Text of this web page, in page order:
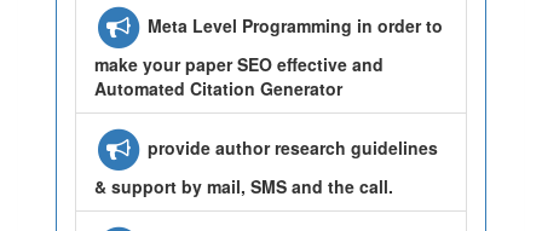
Meta Level Programming in order to
make your paper SEO effective and
Automated Citation Generator
provide author research guidelines
& support by mail, SMS and the call.